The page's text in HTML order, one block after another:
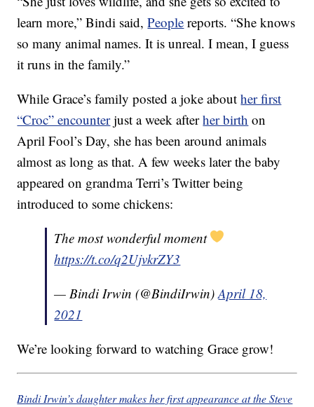
learn more,” Bindi said,People reports. “She knows
so many animal names. It is unreal. I mean, I guess
it runs in the family.”
While Grace’s family posted a joke abouther first
“Croc” encounterjust a week afterher birth on
April Fool’s Day, she has been around animals
almost as long as that. A few weeks later the baby
appeared on grandma Terri’s Twitter being
introduced to some chickens:
The most wonderful moment
https://t.co/q2UjvkrZY3
— Bindi Irwin (@BindiIrwin)April 18,
2021
We’re looking forward to watching Grace grow!
Bindi Irwin’s daughter makes her first appearance at the Steve